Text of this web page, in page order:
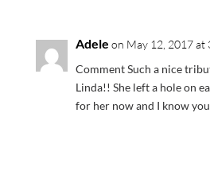
Adele on May 12, 2017 at
Comment Such a nice
Linda!! She left a hole on
for her now and I know